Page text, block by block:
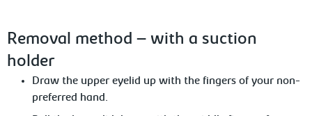
Removal method – with a suction
holder
Draw the upper eyelid up with the fingers of your non-
preferred hand.